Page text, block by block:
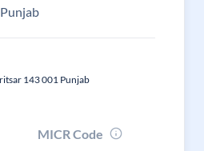
143 001 Punjab
MICR Code